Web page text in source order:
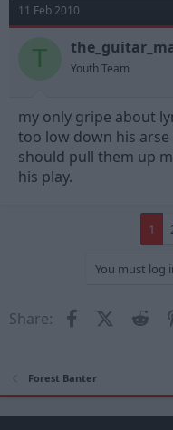
11 Feb 2010
T Youth Team
my only gripe about
too low down his arse
should pull them up
his play.
1
You must log
Share: Facebook
X
Forest Banter